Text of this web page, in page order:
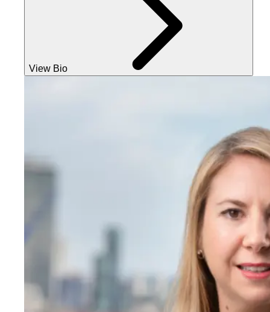
View Bio